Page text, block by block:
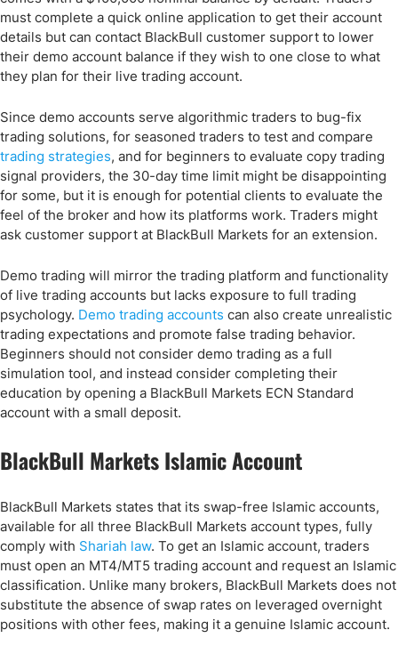
must complete a quick online application to get their account
details but can contact BlackBull customer support to lower
their demo account balance if they wish to one close to what
they plan for their live trading account.
Since demo accounts serve algorithmic traders to bug-fix
trading solutions, for seasoned traders to test and compare
trading strategies, and for beginners to evaluate copy trading
signal providers, the 30-day time limit might be disappointing
for some, but it is enough for potential clients to evaluate the
feel of the broker and how its platforms work. Traders might
ask customer support at BlackBull Markets for an extension.
Demo trading will mirror the trading platform and functionality
of live trading accounts but lacks exposure to full trading
psychology. Demo trading accounts can also create unrealistic
trading expectations and promote false trading behavior.
Beginners should not consider demo trading as a full
simulation tool, and instead consider completing their
education by opening a BlackBull Markets ECN Standard
account with a small deposit.
BlackBull Markets Islamic Account
BlackBull Markets states that its swap-free Islamic accounts,
available for all three BlackBull Markets account types, fully
comply with Shariah law. To get an Islamic account, traders
must open an MT4/MT5 trading account and request an Islamic
classification. Unlike many brokers, BlackBull Markets does not
substitute the absence of swap rates on leveraged overnight
positions with other fees, making it a genuine Islamic account.